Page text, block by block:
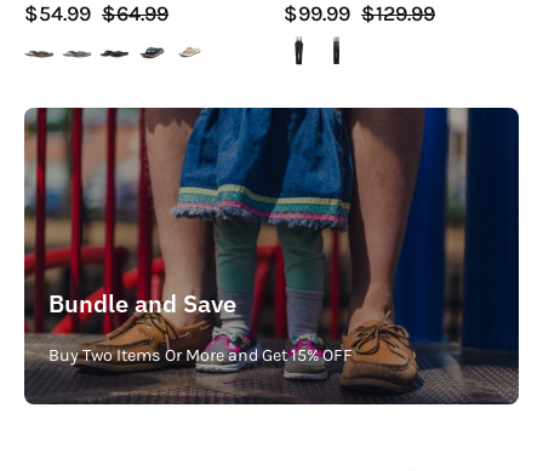
$54.99 $64.99 $99.99 $129.99
Bundle and Save
Buy Two Items Or More and Get 15% OFF